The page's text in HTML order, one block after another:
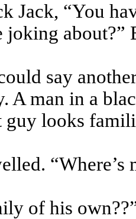
Jack, “You
joking about?”
say
A man in a
guy looks
of his